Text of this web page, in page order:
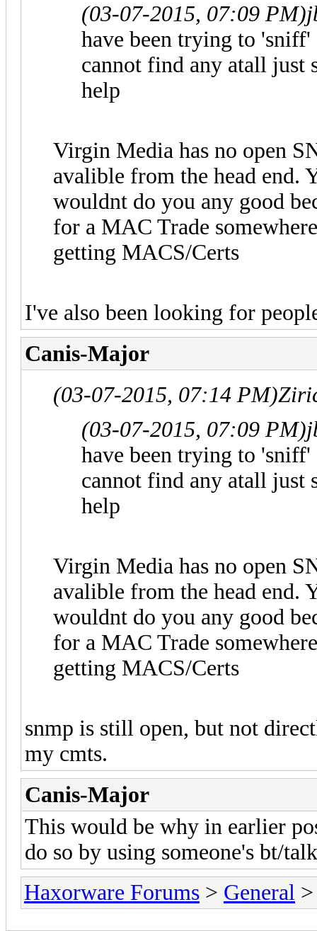
(03-07-2015, 07:09 PM)
have been trying to
cannot find any atall just
help
Virgin Media has no open
avalible from the head end.
wouldnt do you any good
for a MAC Trade
getting MACS/Certs
I've also been looking for
Canis-Major
(03-07-2015, 07:14 PM)
(03-07-2015, 07:09 PM)
have been trying to
cannot find any atall just
help
Virgin Media has no open
avalible from the head end.
wouldnt do you any good
for a MAC Trade
getting MACS/Certs
snmp is still open, but not
my cmts.
Canis-Major
This would be why in earlier
do so by using someone's bt/
Haxorware Forums > General